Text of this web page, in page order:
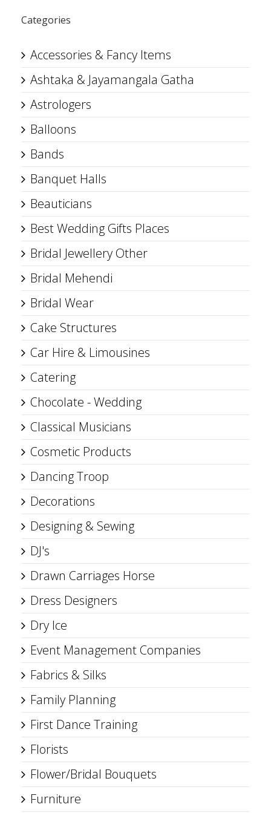
Categories
Accessories & Fancy Items
Ashtaka & Jayamangala Gatha
Astrologers
Balloons
Bands
Banquet Halls
Beauticians
Best Wedding Gifts Places
Bridal Jewellery Other
Bridal Mehendi
Bridal Wear
Cake Structures
Car Hire & Limousines
Catering
Chocolate - Wedding
Classical Musicians
Cosmetic Products
Dancing Troop
Decorations
Designing & Sewing
DJ's
Drawn Carriages Horse
Dress Designers
Dry Ice
Event Management Companies
Fabrics & Silks
Family Planning
First Dance Training
Florists
Flower/Bridal Bouquets
Furniture